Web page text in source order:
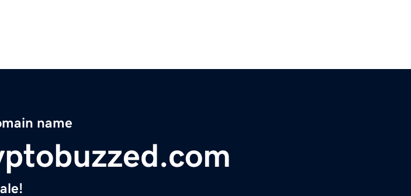
name